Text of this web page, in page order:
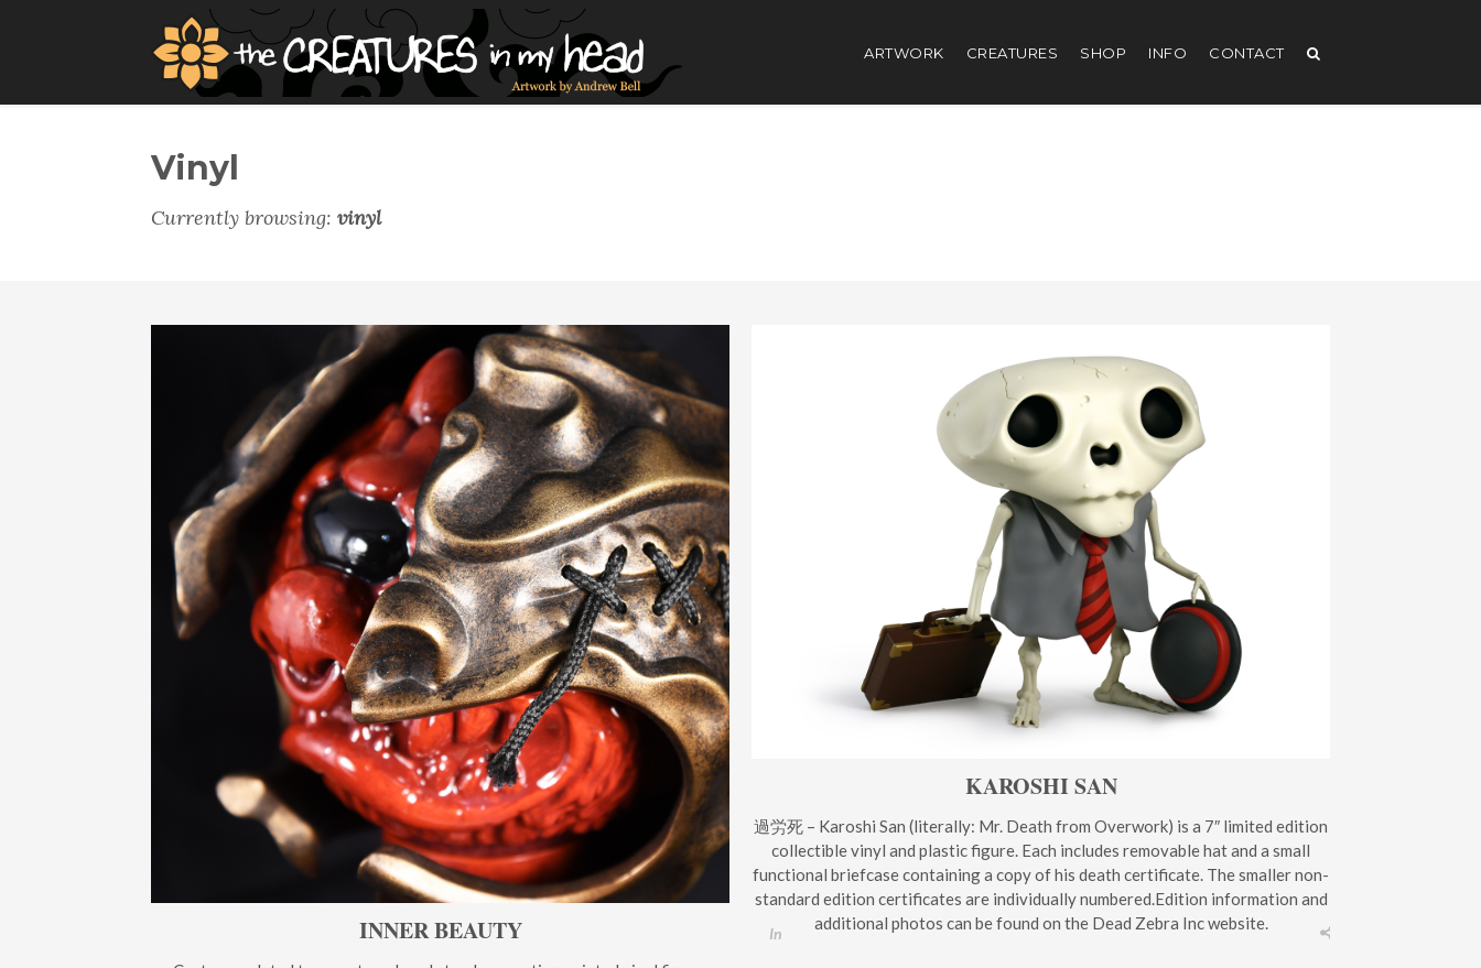
ARTWORK CREATURES SHOP INFO CONTACT
Vinyl
Currently browsing: vinyl
INNER BEAUTY
KAROSHI SAN
過労死 – Karoshi San (literally: Mr. Death from Overwork) is a 7″ limited edition
collectible vinyl and plastic figure. Each includes removable hat and a small
functional briefcase containing a copy of his death certificate. The smaller non-
standard edition certificates are individually numbered.Edition information and
additional photos can be found on the Dead Zebra Inc website.
In